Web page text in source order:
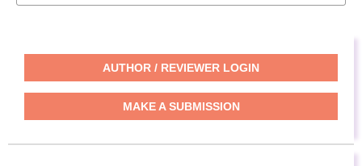
AUTHOR / REVIEWER LOGIN
MAKE A SUBMISSION